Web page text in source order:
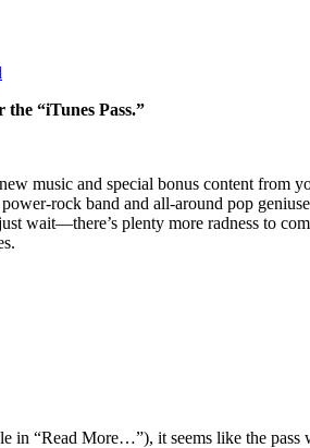
“iTunes Pass.”
music and special bonus content from
rock band and all-around pop
wait—there’s plenty more radness to
in “Read More…”), it seems like the